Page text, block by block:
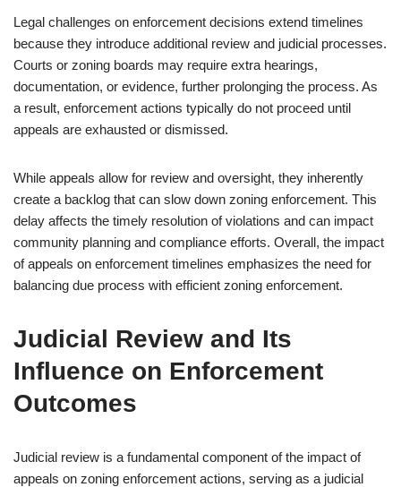
Legal challenges on enforcement decisions extend timelines
because they introduce additional review and judicial processes.
Courts or zoning boards may require extra hearings,
documentation, or evidence, further prolonging the process. As
a result, enforcement actions typically do not proceed until
appeals are exhausted or dismissed.
While appeals allow for review and oversight, they inherently
create a backlog that can slow down zoning enforcement. This
delay affects the timely resolution of violations and can impact
community planning and compliance efforts. Overall, the impact
of appeals on enforcement timelines emphasizes the need for
balancing due process with efficient zoning enforcement.
Judicial Review and Its
Influence on Enforcement
Outcomes
Judicial review is a fundamental component of the impact of
appeals on zoning enforcement actions, serving as a judicial